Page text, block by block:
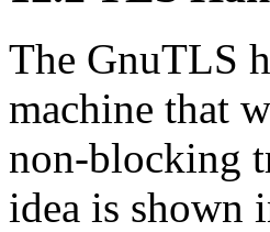
The GnuTLS
machine that
non-blocking
idea is shown